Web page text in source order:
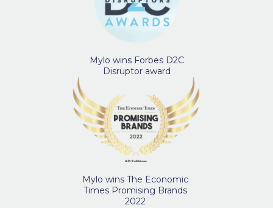
Mylo wins Forbes D2C
Disruptor award
Mylo wins The Economic
Times Promising Brands
2022